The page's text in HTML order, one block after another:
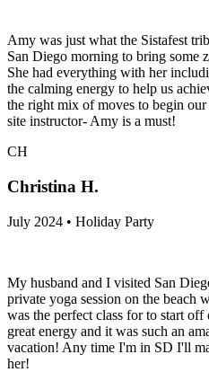
Amy was just what the Sistafest
San Diego morning to bring some
She had everything with her
the calming energy to help us
the right mix of moves to begin
site instructor- Amy is a must!
CH
Christina H.
July 2024 • Holiday Party
My husband and I visited San
private yoga session on the
was the perfect class for to start
great energy and it was such an
vacation! Any time I'm in SD I'll
her!